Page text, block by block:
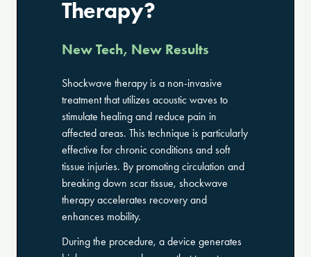
Therapy?
New Tech, New Results
Shockwave therapy is a non-invasive
treatment that utilizes acoustic waves to
stimulate healing and reduce pain in
affected areas. This technique is particularly
effective for chronic conditions and soft
tissue injuries. By promoting circulation and
breaking down scar tissue, shockwave
therapy accelerates recovery and
enhances mobility.
During the procedure, a device generates